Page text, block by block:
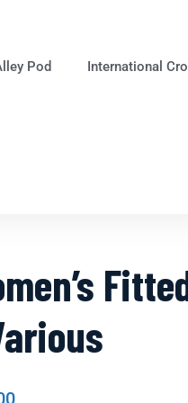
Pod International